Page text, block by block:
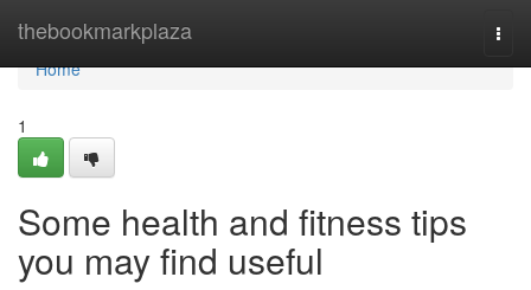
thebookmarkplaza
Home
Home
1
Some health and fitness tips
you may find useful